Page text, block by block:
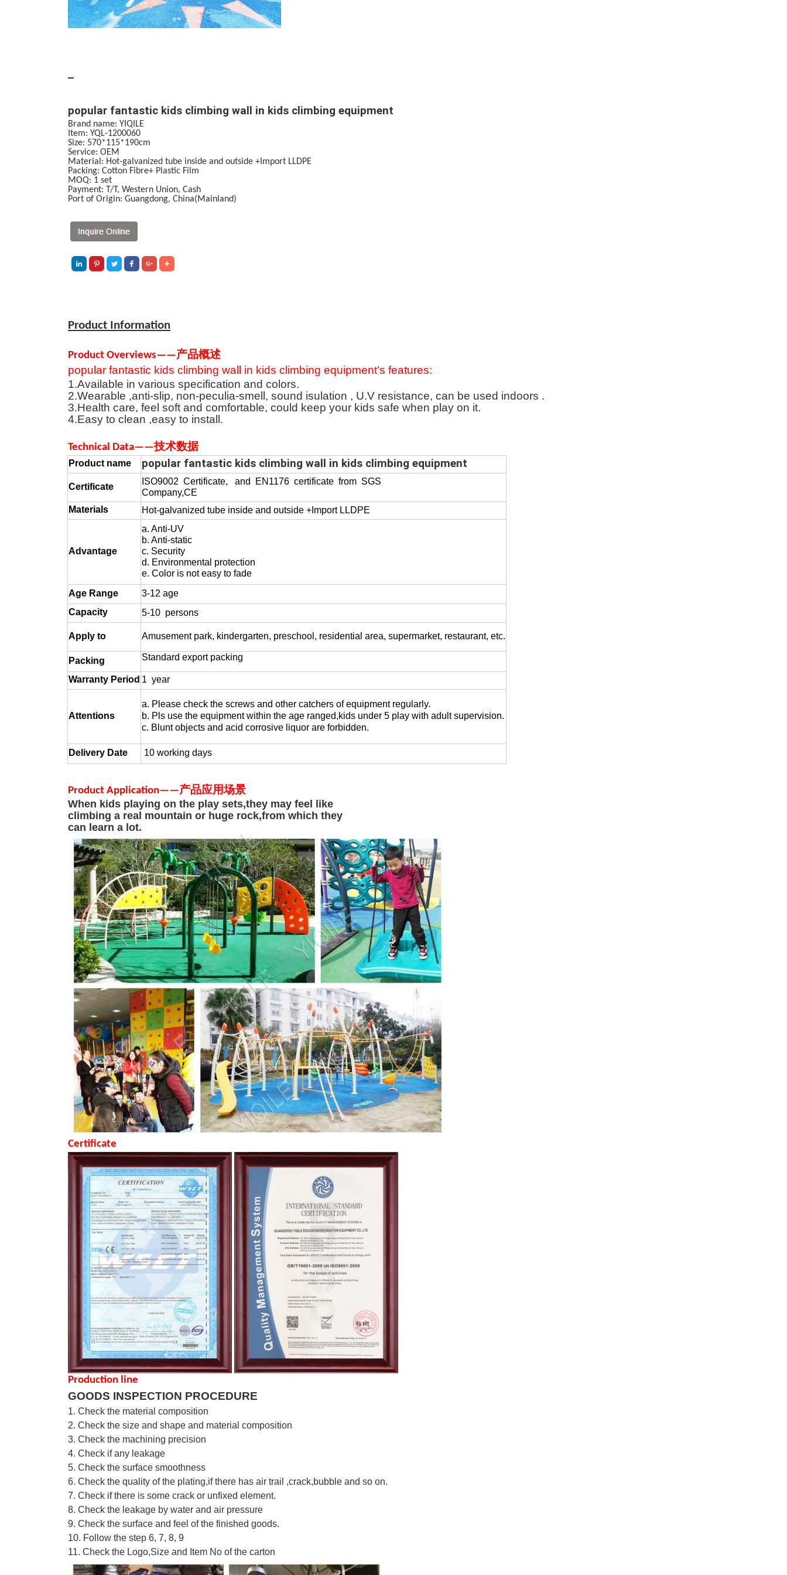
popular fantastic kids climbing wall in kids climbing equipment
Brand name: YIQILE
Item: YQL-1200060
Size: 570*115*190cm
Service: OEM
Material: Hot-galvanized tube inside and outside +Import LLDPE
Packing: Cotton Fibre+ Plastic Film
MOQ: 1 set
Payment:
T/T, Western Union, Cash
Port of Origin: Guangdong, China(Mainland)
Product Information
Product Overviews——产品概述
popular fantastic kids climbing wall in kids climbing equipment’s features:
1.Available in various specification and colors.
2.Wearable ,anti-slip, non-peculia-smell, sound isulation , U.V resistance, can be used indoors .
3.Health care, feel soft and comfortable, could keep your kids safe when play on it.
4.Easy to clean ,easy to install .
Technical Data——技术数据
Product name popular fantastic kids climbing wall in kids climbing equipment
Certificate
ISO9002 Certificate, and EN1176 certificate from SGS
Company,CE
Materials
Hot-galvanized tube inside and outside +Import LLDPE
Advantage
a. Anti-UV
b. Anti-static
c. Security
d. Environmental protection
e. Color is not easy to fade
Age Range
3-12 age
Capacity
5-10 persons
Apply to Amusement park, kindergarten, preschool, residential area, supermarket, restaurant, etc.
Packing Standard export packing
Warranty Period 1 year
Attentions
a. Please check the screws and other catchers of equipment regularly.
b. Pls use the equipment within the age ranged,kids under 5 play with adult supervision.
c. Blunt objects and acid corrosive liquor are forbidden.
Delivery Date 10 working days
Product Application——产品应用场景
When kids playing on the play sets,they may feel like
climbing a real mountain or huge rock,from which they
can learn a lot.
Certificate
Production line
GOODS INSPECTION PROCEDURE
1. Check the material composition
2. Check the size and shape and material composition
3. Check the machining precision
4. Check if any leakage
5. Check the surface smoothness
6. Check the quality of the plating,if there has air trail ,crack,bubble and so on.
7. Check if there is some crack or unfixed element.
8. Check the leakage by water and air pressure
9. Check the surface and feel of the finished goods.
10. Follow the step 6, 7, 8, 9
11. Check the Logo,Size and Item No of the carton